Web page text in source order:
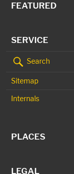
FEATURED
SERVICE
Search
Sitemap
Internals
PLACES
LEGAL